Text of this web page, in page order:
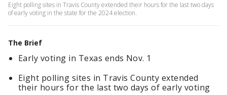
Eight polling sites in Travis County extended their hours for the last two days
of early voting in the state for the 2024 election.
The Brief
Early voting in Texas ends Nov. 1
Eight polling sites in Travis County extended
their hours for the last two days of early voting